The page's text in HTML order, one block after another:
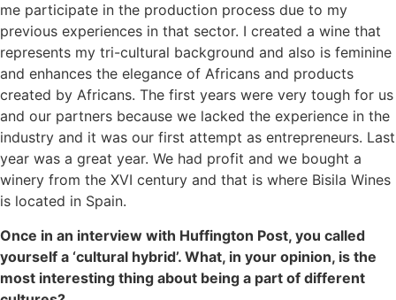
me participate in the production process due to my
previous experiences in that sector. I created a wine that
represents my tri-cultural background and also is feminine
and enhances the elegance of Africans and products
created by Africans. The first years were very tough for us
and our partners because we lacked the experience in the
industry and it was our first attempt as entrepreneurs. Last
year was a great year. We had profit and we bought a
winery from the XVI century and that is where Bisila Wines
is located in Spain.
Once in an interview with Huffington Post, you called
yourself a ‘cultural hybrid’. What, in your opinion, is the
most interesting thing about being a part of different